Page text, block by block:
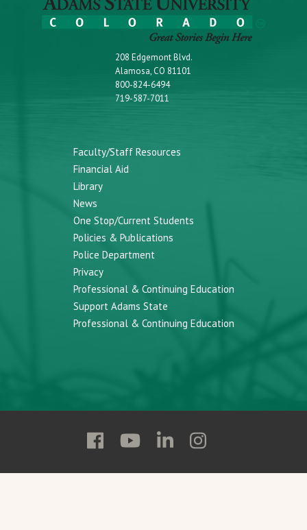
208 Edgemont Blvd.
Alamosa, CO 81101
800-824-6494
719-587-7011
Faculty/Staff Resources
Financial Aid
Library
News
One Stop/Current Students
Policies & Publications
Police Department
Privacy
Professional & Continuing Education
Support Adams State
Professional & Continuing Education
Follow
State
Follow
State
Follow
State
Follow
State